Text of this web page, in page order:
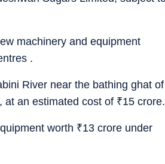
machinery and equipment
.
River near the bathing ghat of
at an estimated cost of ₹15 crore.
worth ₹13 crore under